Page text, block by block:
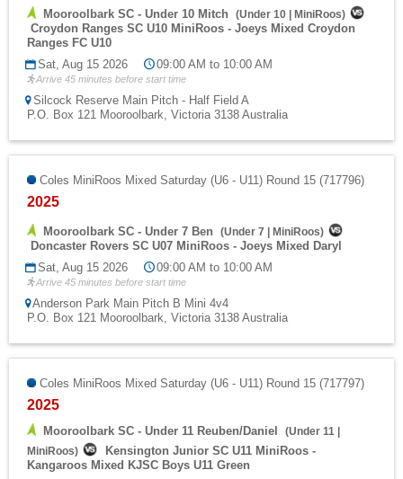
Mooroolbark SC - Under 10 Mitch (Under 10 MiniRoos)
Croydon Ranges SC U10 MiniRoos - Joeys Mixed Croydon
Ranges FC U10
Sat, Aug 15 2026
09:00 AM to 10:00 AM
Arrive 45 minutes before start time
Silcock Reserve Main Pitch - Half Field A
P.O. Box 121 Mooroolbark, Victoria 3138 Australia
Coles MiniRoos Mixed Saturday (U6 - U11) Round 15 (717796)
2025
Mooroolbark SC - Under 7 Ben (Under 7 MiniRoos)
Doncaster Rovers SC U07 MiniRoos - Joeys Mixed Daryl
Sat, Aug 15 2026
09:00 AM to 10:00 AM
Arrive 45 minutes before start time
Anderson Park Main Pitch B Mini 4v4
P.O. Box 121 Mooroolbark, Victoria 3138 Australia
Coles MiniRoos Mixed Saturday (U6 - U11) Round 15 (717797)
2025
Mooroolbark SC - Under 11 Reuben/Daniel (Under 11
MiniRoos)
Kensington Junior SC U11 MiniRoos -
Kangaroos Mixed KJSC Boys U11 Green